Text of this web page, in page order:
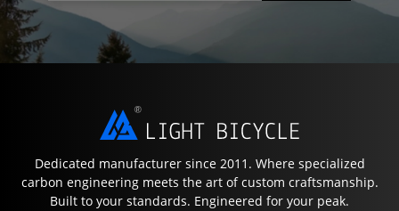
Dedicated manufacturer since 2011. Where specialized
carbon engineering meets the art of custom craftsmanship.
Built to your standards. Engineered for your peak.